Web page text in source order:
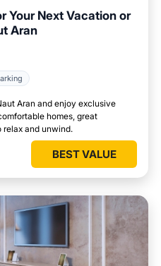
Your Next Vacation or
Aran
Aran and enjoy exclusive
homes, great
and unwind.
BEST VALUE